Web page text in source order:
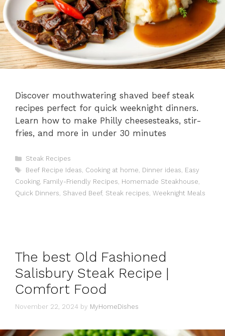
Discover mouthwatering shaved beef steak
recipes perfect for quick weeknight dinners.
Learn how to make Philly cheesesteaks, stir-
fries, and more in under 30 minutes
Categories
Steak Recipes
Tags
Beef Recipe Ideas, Cooking at home, Dinner ideas, Easy
Cooking, Family-Friendly Recipes, Homemade Steakhouse,
Quick Dinners, Shaved Beef, Steak recipes, Weeknight Meals
The best Old Fashioned
Salisbury Steak Recipe |
Comfort Food
November 22, 2024 by MyHomeDishes